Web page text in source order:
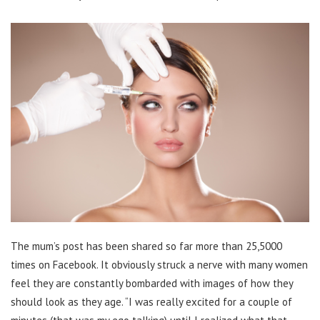
The mum’s post has been shared so far more than 25,5000
times on Facebook. It obviously struck a nerve with many women
feel they are constantly bombarded with images of how they
should look as they age. “I was really excited for a couple of